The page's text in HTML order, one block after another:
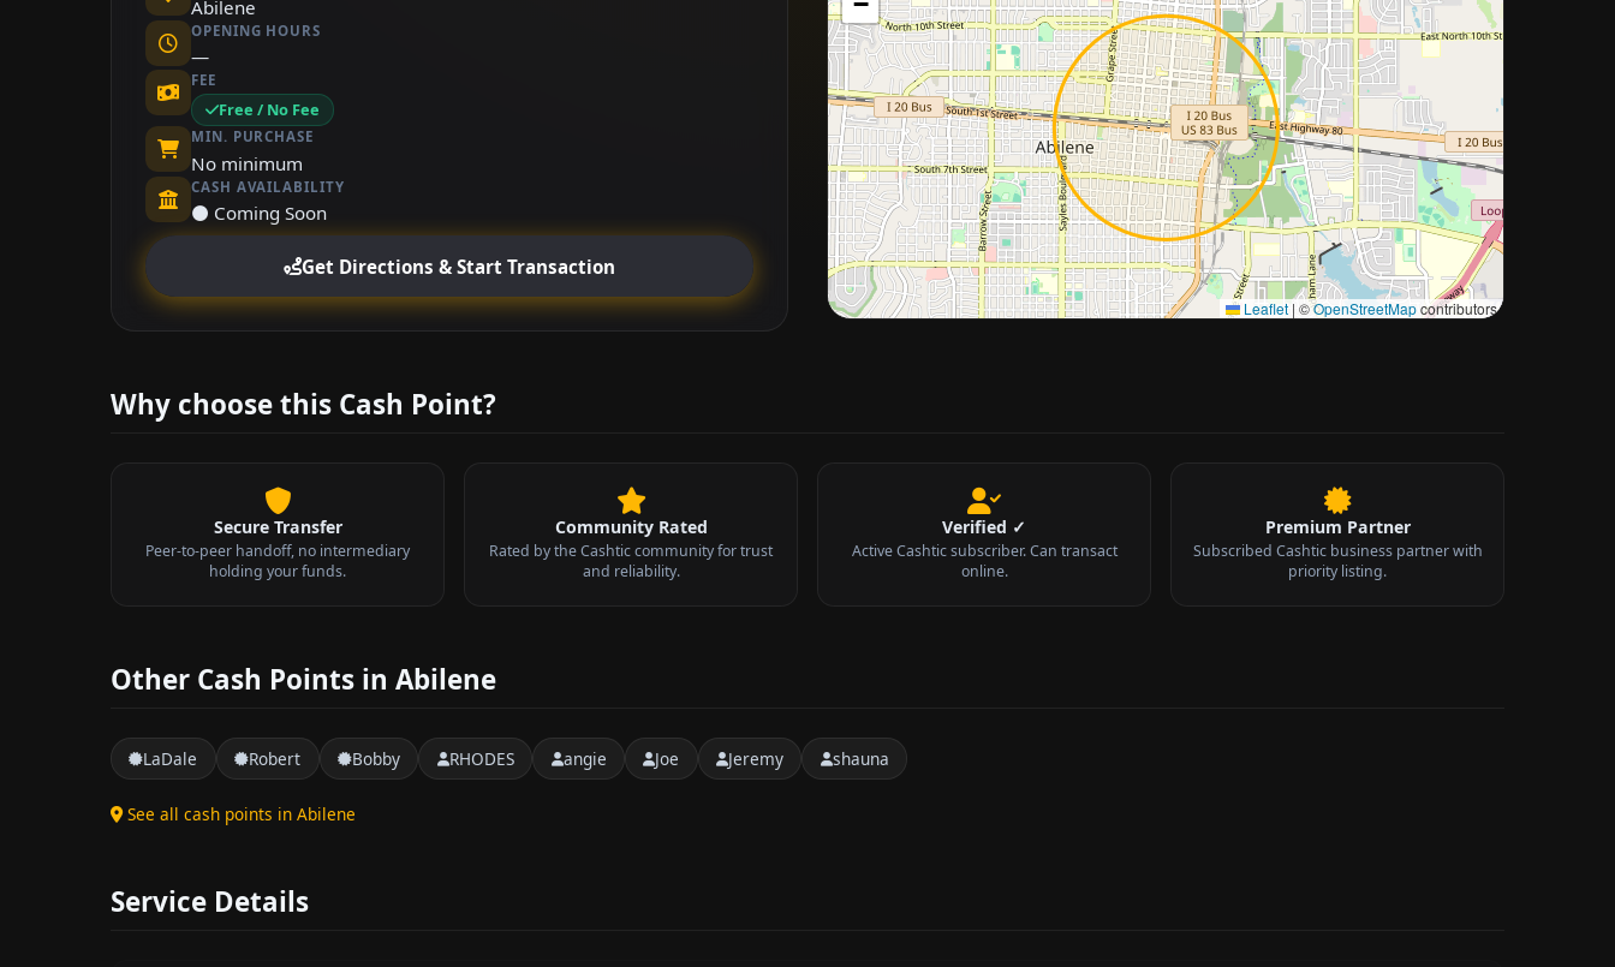
Abilene
OPENING HOURS
—
FEE
Free / No Fee
MIN. PURCHASE
No minimum
CASH AVAILABILITY
⚫ Coming Soon
Get Directions & Start Transaction
Leaflet | ©OpenStreetMapcontributors
Approximate city location
Why choose this Cash Point?
Secure Transfer
Peer-to-peer handoff, no intermediary
holding your funds.
Community Rated
Rated by the Cashtic community for trust
and reliability.
Verified ✓
Active Cashtic subscriber. Can transact
online.
Premium Partner
Subscribed Cashtic business partner with
priority listing.
Other Cash Points in Abilene
LaDale Robert Bobby RHODES angie Joe Jeremy shauna
See all cash points in Abilene
Service Details